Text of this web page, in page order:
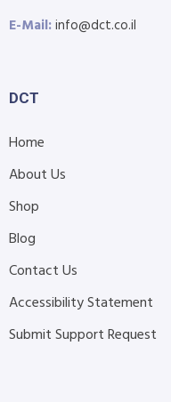
E-Mail:info@dct.co.il
DCT
Home
About Us
Shop
Blog
Contact Us
Accessibility Statement
Submit Support Request